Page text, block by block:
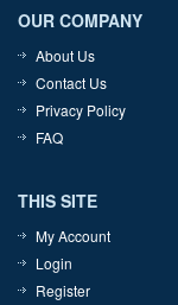
OUR COMPANY
About Us
Contact Us
Privacy Policy
FAQ
THIS SITE
My Account
Login
Register